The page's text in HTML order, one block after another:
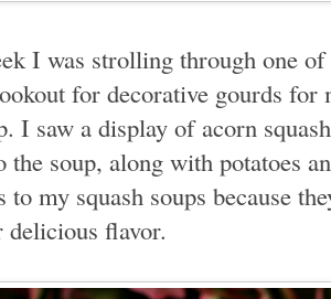
I was strolling through one
for decorative gourds for
I saw a display of acorn
the soup, along with potatoes
to my squash soups because
flavor.